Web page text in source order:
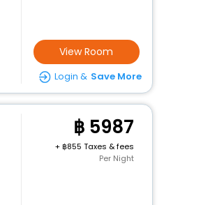
View Room
Login & Save More
5987
+
855 Taxes & fees
Per Night